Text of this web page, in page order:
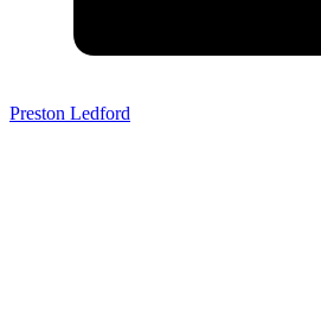
Preston Ledford